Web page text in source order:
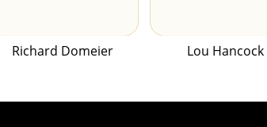
Richard Domeier Lou Hancock